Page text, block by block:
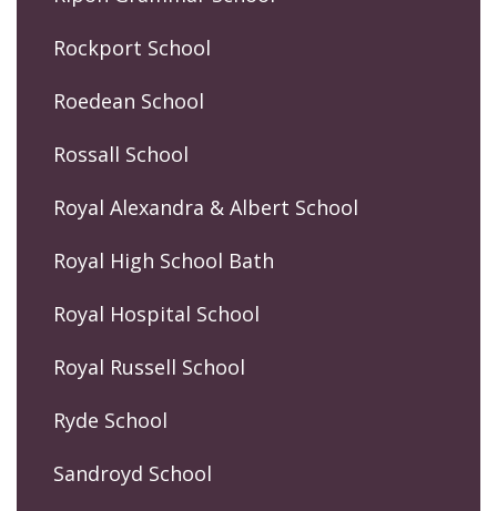
Rockport School
Roedean School
Rossall School
Royal Alexandra & Albert School
Royal High School Bath
Royal Hospital School
Royal Russell School
Ryde School
Sandroyd School